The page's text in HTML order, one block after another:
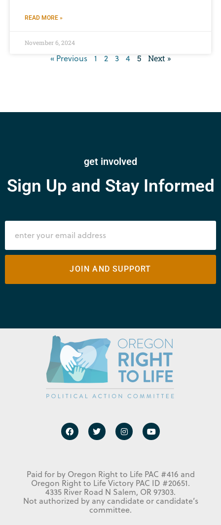
READ MORE »
November 6, 2024
« Previous 1 2 3 4 5 Next »
get involved
Sign Up and Stay Informed
JOIN AND SUPPORT
Paid for by Oregon Right to Life PAC #416 and
Oregon Right to Life Victory PAC ID #20651.
4335 River Road N Salem, OR 97303.
Not authorized by any candidate or candidate’s
committee.